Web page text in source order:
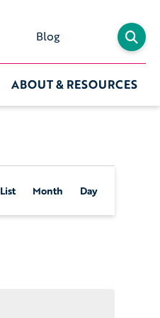
Blog
ABOUT & RESOURCES
List Month Day